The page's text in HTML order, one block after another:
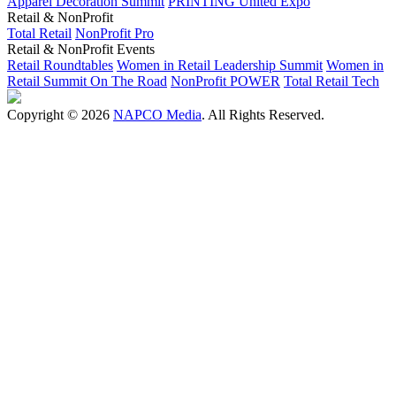
Retail & NonProfit
Total Retail NonProfit Pro
Retail & NonProfit Events
Retail Roundtables Women in Retail Leadership Summit Women in
Retail Summit On The Road NonProfit POWER Total Retail Tech
Copyright © 2026 NAPCO Media. All Rights Reserved.